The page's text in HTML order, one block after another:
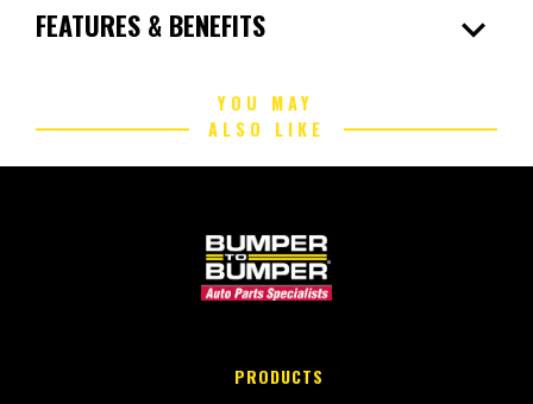
FEATURES & BENEFITS expand_more
YOU MAY
ALSO LIKE
PRODUCTS